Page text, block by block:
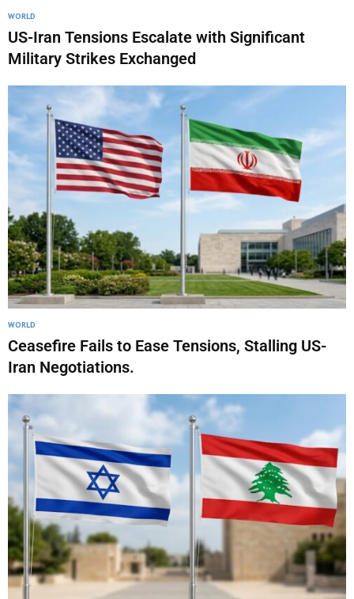
WORLD
US-Iran Tensions Escalate with Significant
Military Strikes Exchanged
WORLD
Ceasefire Fails to Ease Tensions, Stalling US-
Iran Negotiations.